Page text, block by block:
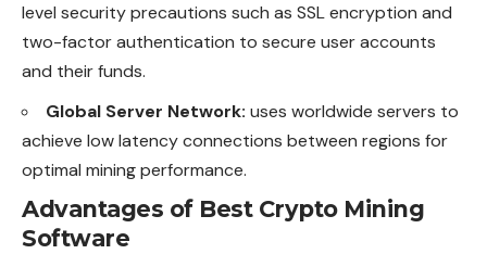
level security precautions such as SSL encryption and
two-factor authentication to secure user accounts
and their funds.
Global Server Network: uses worldwide servers to
achieve low latency connections between regions for
optimal mining performance.
Advantages of Best Crypto Mining
Software